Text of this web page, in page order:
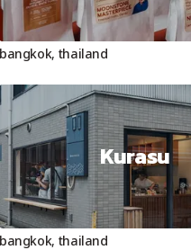
bangkok, thailand
Kurasu
bangkok, thailand